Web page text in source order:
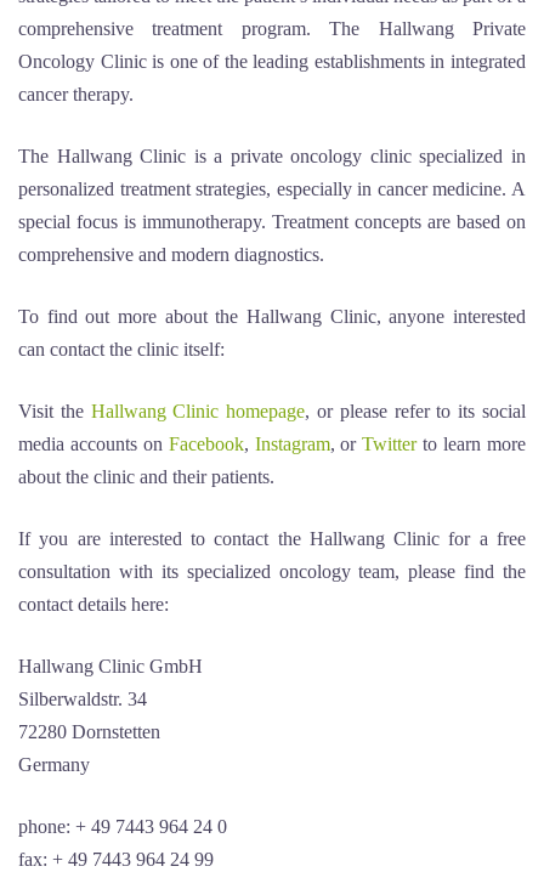
comprehensive treatment program. The Hallwang Private
Oncology Clinic is one of the leading establishments in integrated
cancer therapy.
The Hallwang Clinic is a private oncology clinic specialized in
personalized treatment strategies, especially in cancer medicine. A
special focus is immunotherapy. Treatment concepts are based on
comprehensive and modern diagnostics.
To find out more about the Hallwang Clinic, anyone interested
can contact the clinic itself:
Visit the Hallwang Clinic homepage, or please refer to its social
media accounts on Facebook, Instagram, orTwitterto learn more
about the clinic and their patients.
If you are interested to contact the Hallwang Clinic for a free
consultation with its specialized oncology team, please find the
contact details here:
Hallwang Clinic GmbH
Silberwaldstr. 34
72280 Dornstetten
Germany
phone: + 49 7443 964 24 0
fax: + 49 7443 964 24 99